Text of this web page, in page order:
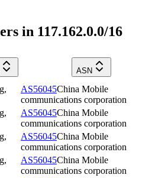
in 117.162.0.0/16
ASN
,
AS56045China Mobile
communications corporation
,
AS56045China Mobile
communications corporation
,
AS56045China Mobile
communications corporation
,
AS56045China Mobile
communications corporation